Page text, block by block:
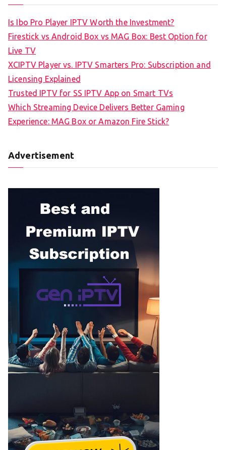
Is Ibo Pro Player IPTV Worth the Investment?
Firestick vs Android Box vs MAG Box: Best Option for
Live TV
XCIPTV Player vs. IPTV Smarters Pro: Subscription and
Licensing Explained
Trusted IPTV for SS IPTV App on Smart TVs
Which Streaming Device Delivers Better Gaming
Experience: MAG Box or Amazon Fire Stick?
Advertisement